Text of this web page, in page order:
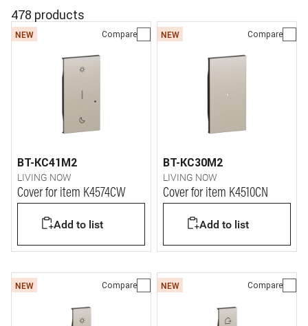
478 products
NEW Compare
BT-KC41M2
LIVING NOW
Cover for item K4574CW
Add to list
NEW Compare
BT-KC30M2
LIVING NOW
Cover for item K4510CN
Add to list
NEW Compare NEW Compare